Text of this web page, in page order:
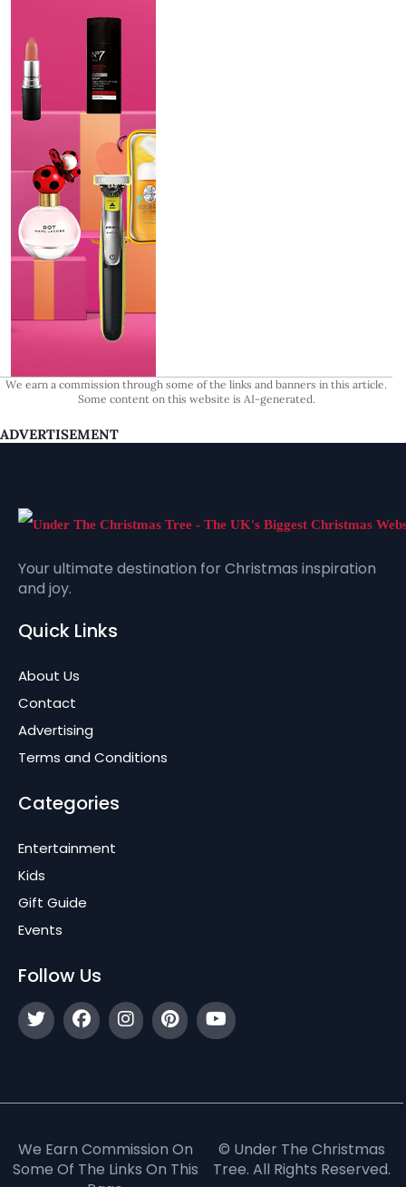
We earn a commission through some of the links and banners in this article.
Some content on this website is AI-generated.
ADVERTISEMENT
Your ultimate destination for Christmas inspiration
and joy.
Quick Links
About Us
Contact
Advertising
Terms and Conditions
Categories
Entertainment
Kids
Gift Guide
Events
Follow Us
We Earn Commission On
Some Of The Links On This
© Under The Christmas
Tree. All Rights Reserved.